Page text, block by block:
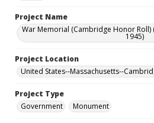
Project Name
War Memorial (Cambridge Honor Roll)
1945)
Project Location
United States--Massachusetts--
Project Type
Government
Monument